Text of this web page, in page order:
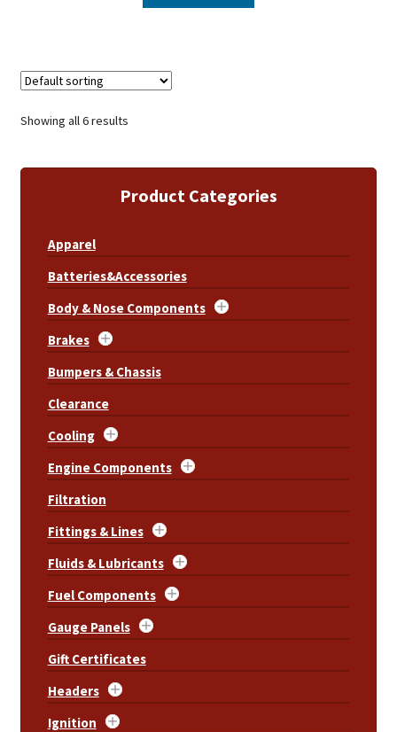
Showing all 6 results
Product Categories
Apparel
Batteries&Accessories
Body & Nose Components
Brakes
Bumpers & Chassis
Clearance
Cooling
Engine Components
Filtration
Fittings & Lines
Fluids & Lubricants
Fuel Components
Gauge Panels
Gift Certificates
Headers
Ignition